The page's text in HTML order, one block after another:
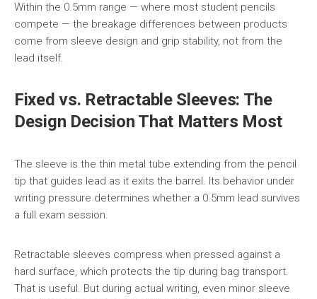
Within the 0.5mm range — where most student pencils
compete — the breakage differences between products
come from sleeve design and grip stability, not from the
lead itself.
Fixed vs. Retractable Sleeves: The
Design Decision That Matters Most
The sleeve is the thin metal tube extending from the pencil
tip that guides lead as it exits the barrel. Its behavior under
writing pressure determines whether a 0.5mm lead survives
a full exam session.
Retractable sleeves compress when pressed against a
hard surface, which protects the tip during bag transport.
That is useful. But during actual writing, even minor sleeve